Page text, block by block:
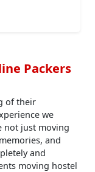
Packers
of their
we
not just moving
and
and
moving hostel